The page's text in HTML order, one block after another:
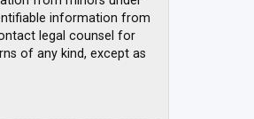
information from
legal counsel for
of any kind, except as